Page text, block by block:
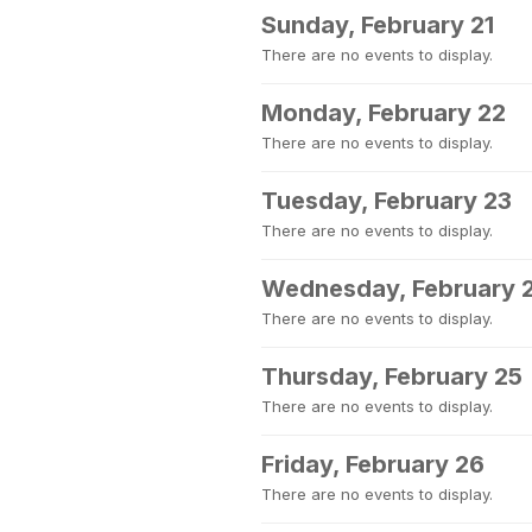
Sunday, February 21
There are no events to display.
Monday, February 22
There are no events to display.
Tuesday, February 23
There are no events to display.
Wednesday, February
There are no events to display.
Thursday, February 25
There are no events to display.
Friday, February 26
There are no events to display.